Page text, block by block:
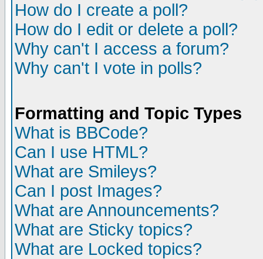
How do I create a poll?
How do I edit or delete a poll?
Why can't I access a forum?
Why can't I vote in polls?
Formatting and Topic Types
What is BBCode?
Can I use HTML?
What are Smileys?
Can I post Images?
What are Announcements?
What are Sticky topics?
What are Locked topics?